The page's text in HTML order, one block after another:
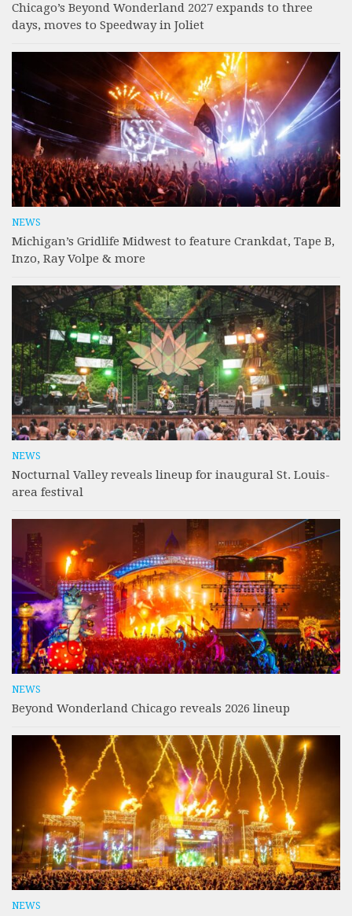
Chicago’s Beyond Wonderland 2027 expands to three
days, moves to Speedway in Joliet
NEWS
Michigan’s Gridlife Midwest to feature Crankdat, Tape B,
Inzo, Ray Volpe & more
NEWS
Nocturnal Valley reveals lineup for inaugural St. Louis-
area festival
NEWS
Beyond Wonderland Chicago reveals 2026 lineup
NEWS